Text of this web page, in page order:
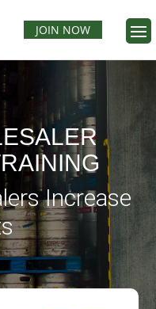
JOIN NOW
Increase